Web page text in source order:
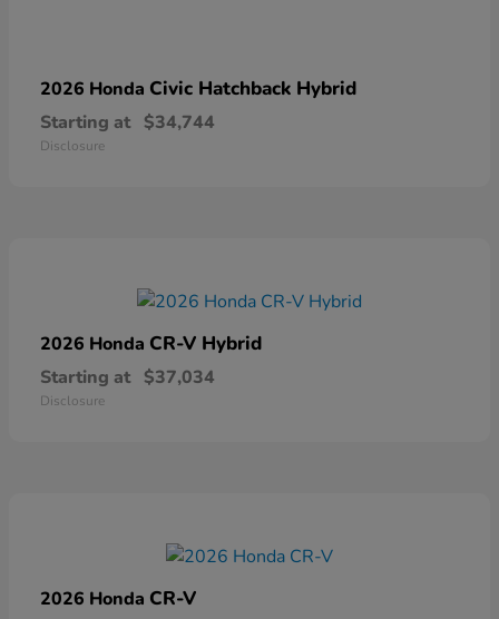
2026 Honda Civic Hatchback Hybrid
Starting at $34,744
Disclosure
2026 Honda CR-V Hybrid
Starting at $37,034
Disclosure
2026 Honda CR-V